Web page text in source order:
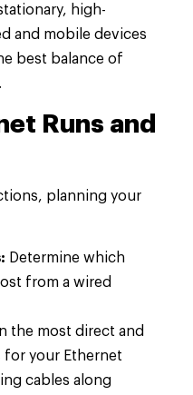
high-
and mobile devices
best balance of
Runs and
planning your
Determine which
from a wired
the most direct and
your Ethernet
cables along